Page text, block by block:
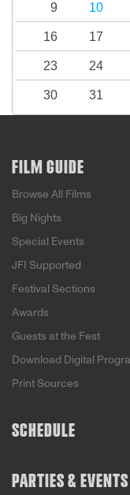
9 10
16 17
23 24
30 31
FILM GUIDE
Browse All Films
Big Nights
Special Events
JFI Supported
Festival Sections
Awards
Guests at the Fest
Download Digital
Print Sources
SCHEDULE
PARTIES & EVENTS